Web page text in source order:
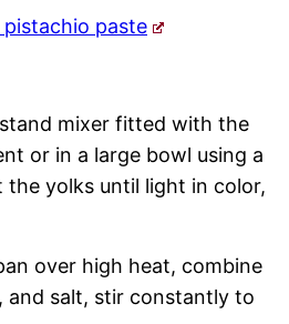
pistachio paste
mixer fitted with the
or in a large bowl using a
the yolks until light in color,
over high heat, combine
and salt, stir constantly to